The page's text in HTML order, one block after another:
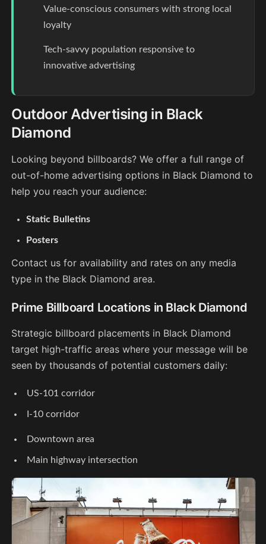
Value-conscious consumers with strong local
loyalty
Tech-savvy population responsive to
innovative advertising
Outdoor Advertising in Black
Diamond
Looking beyond billboards? We offer a full range of
out-of-home advertising options in Black Diamond to
help you reach your audience:
Static Bulletins
Posters
Contact us for availability and rates on any media
type in the Black Diamond area.
Prime Billboard Locations in Black Diamond
Strategic billboard placements in Black Diamond
target high-traffic areas where your message will be
seen by thousands of potential customers daily:
US-101 corridor
I-10 corridor
Downtown area
Main highway intersection